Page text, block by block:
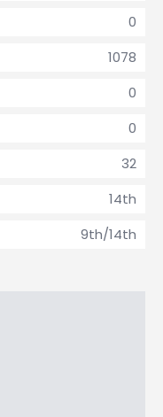
0
1078
0
0
32
14th
9th/14th